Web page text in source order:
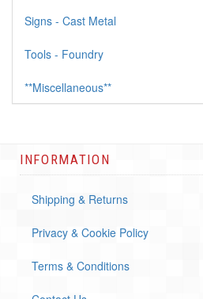
Signs - Cast Metal
Tools - Foundry
**Miscellaneous**
INFORMATION
Shipping & Returns
Privacy & Cookie Policy
Terms & Conditions